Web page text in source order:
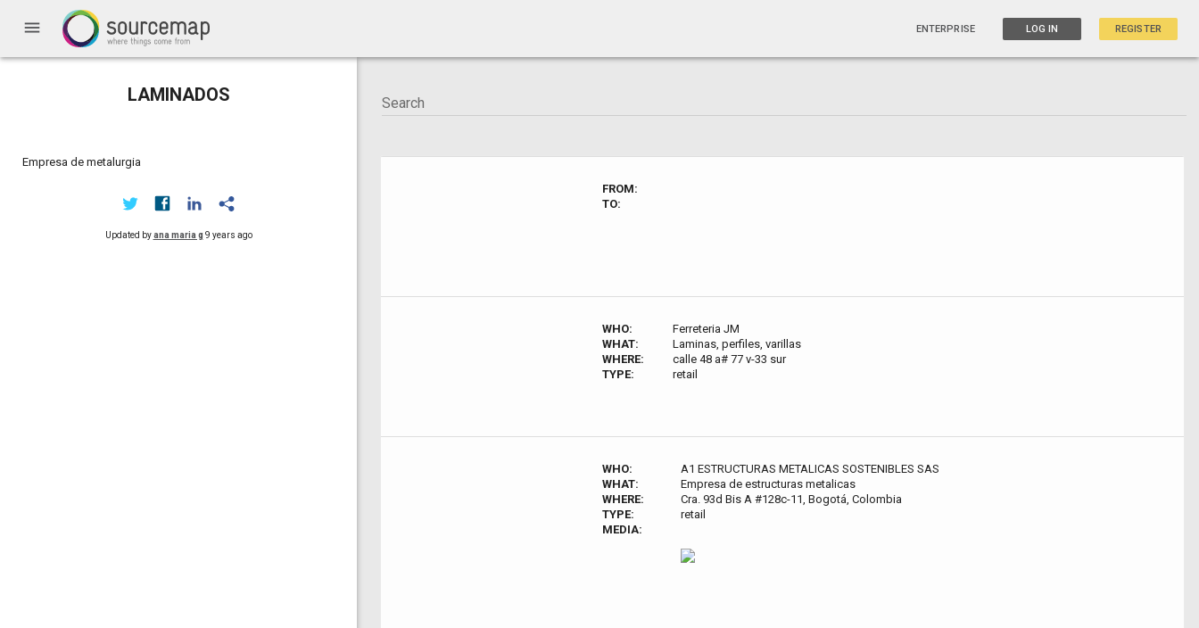
menu ENTERPRISE LOG IN REGISTER
LAMINADOS
Empresa de metalurgia
Updated byana maria g 9 years ago
FROM:
TO:
WHO:
Ferreteria JM
WHAT:
Laminas, perfiles, varillas
WHERE:
calle 48 a# 77 v-33 sur
TYPE:
retail
WHO:
A1 ESTRUCTURAS METALICAS SOSTENIBLES SAS
WHAT:
Empresa de estructuras metalicas
WHERE:
Cra. 93d Bis A #128c-11, Bogotá, Colombia
TYPE:
retail
MEDIA: